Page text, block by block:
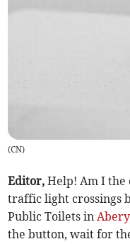
(CN)
Editor,Help! Am I the
traffic light crossings
Public Toilets in
the button, wait for